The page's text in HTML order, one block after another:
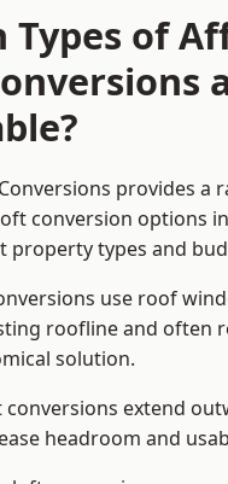
Types of
provides a
conversion options
property types and
use roof
roofline and often
solution.
extend
headroom and